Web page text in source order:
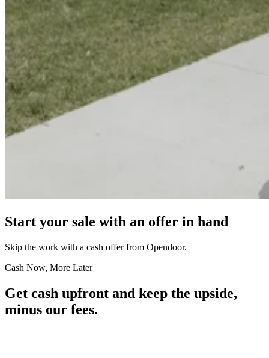
Start your sale with an offer in hand
Skip the work with a cash offer from Opendoor.
Cash Now, More Later
Get cash upfront and keep the upside,
minus our fees.